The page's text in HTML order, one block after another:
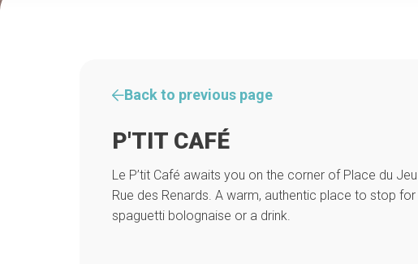
Back to previous page
P'TIT CAFÉ
Le P’tit Café awaits you on the corner of Place du
Rue des Renards. A warm, authentic place to stop
spaguetti bolognaise or a drink.